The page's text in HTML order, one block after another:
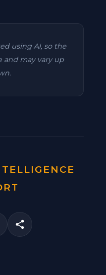
using AI, so the
and may vary up